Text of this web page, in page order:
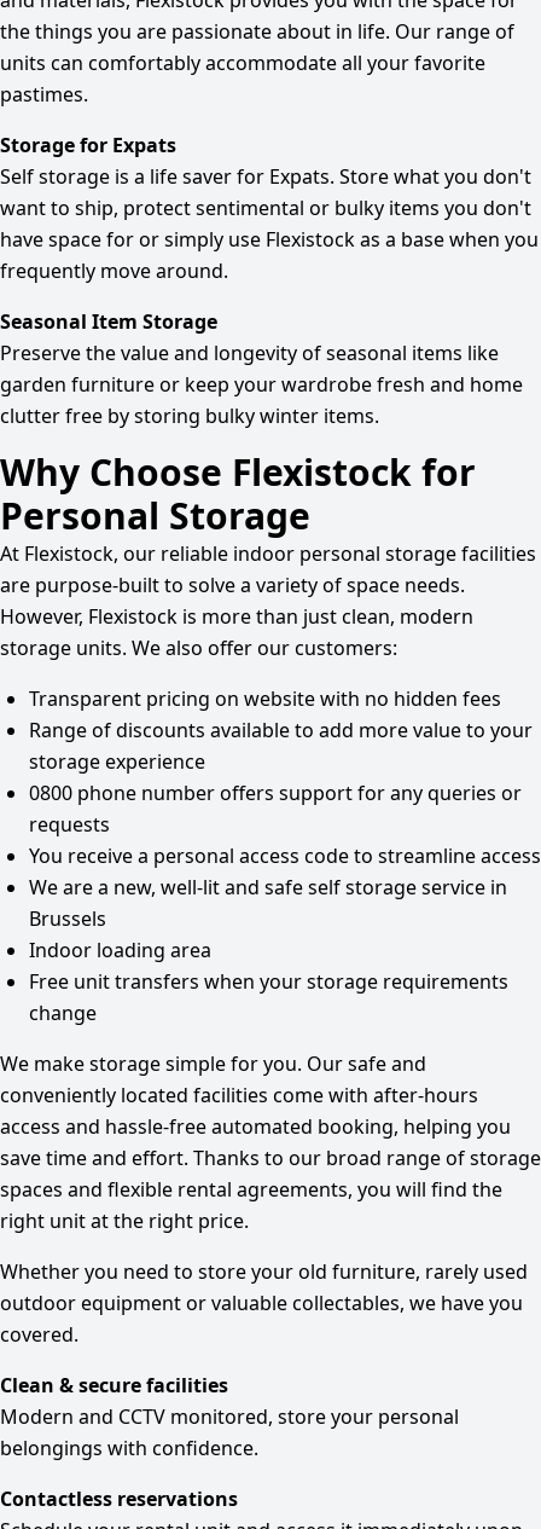
the things you are passionate about in life. Our range of
units can comfortably accommodate all your favorite
pastimes.
Storage for Expats
Self storage is a life saver for Expats. Store what you don't
want to ship, protect sentimental or bulky items you don't
have space for or simply use Flexistock as a base when you
frequently move around.
Seasonal Item Storage
Preserve the value and longevity of seasonal items like
garden furniture or keep your wardrobe fresh and home
clutter free by storing bulky winter items.
Why Choose Flexistock for
Personal Storage
At Flexistock, our reliable indoor personal storage facilities
are purpose-built to solve a variety of space needs.
However, Flexistock is more than just clean, modern
storage units. We also offer our customers:
Transparent pricing on website with no hidden fees
Range of discounts available to add more value to your
storage experience
0800 phone number offers support for any queries or
requests
You receive a personal access code to streamline access
We are a new, well-lit and safe self storage service in
Brussels
Indoor loading area
Free unit transfers when your storage requirements
change
We make storage simple for you. Our safe and
conveniently located facilities come with after-hours
access and hassle-free automated booking, helping you
save time and effort. Thanks to our broad range of storage
spaces and flexible rental agreements, you will find the
right unit at the right price.
Whether you need to store your old furniture, rarely used
outdoor equipment or valuable collectables, we have you
covered.
Clean & secure facilities
Modern and CCTV monitored, store your personal
belongings with confidence.
Contactless reservations